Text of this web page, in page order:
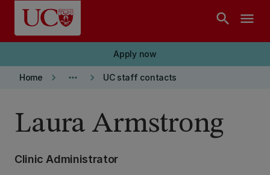
Skip to main content
search menu
Apply now
Home keyboard_arrow_right more_horiz keyboard_arrow_right UC staff contacts
Laura Armstrong
Clinic Administrator